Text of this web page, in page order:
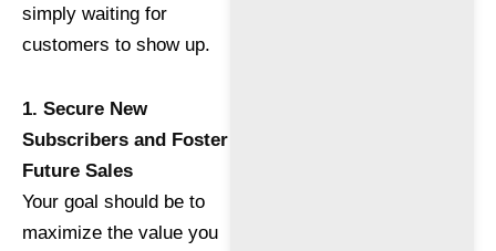
simply waiting for
customers to show up.
1. Secure New
Subscribers and Foster
Future Sales
Your goal should be to
maximize the value you